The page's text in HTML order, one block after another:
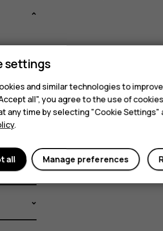
Did you find
Yes No
settings
and similar technologies to
all", you agree to the use of
any time by selecting "Cookie
.
Manage preferences
all